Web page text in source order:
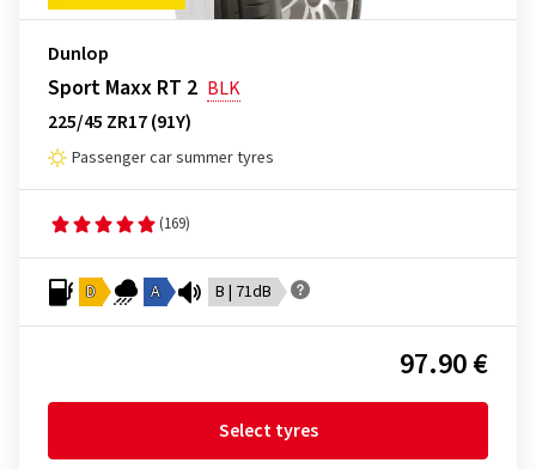
Dunlop
Sport Maxx RT 2 BLK
225/45 ZR17 (91Y)
Passenger car summer tyres
(169)
D A B | 71dB
97.90 €
Select tyres